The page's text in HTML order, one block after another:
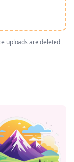
uploads are deleted